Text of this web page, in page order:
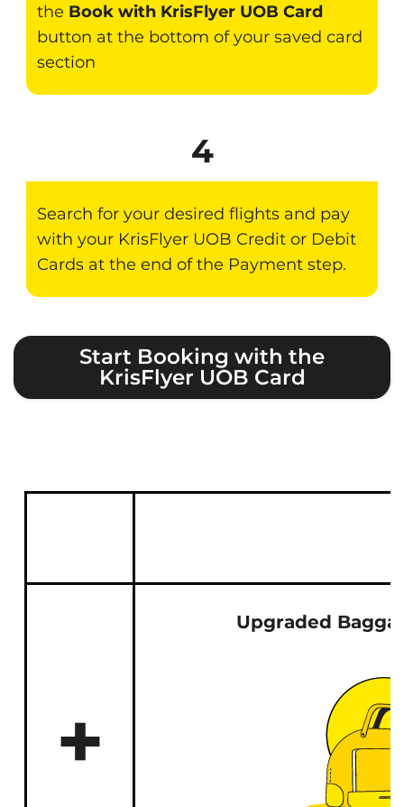
the Book with KrisFlyer UOB Card
button at the bottom of your saved card
section
4
Search for your desired flights and pay
with your KrisFlyer UOB Credit or Debit
Cards at the end of the Payment step.
Start Booking with the
KrisFlyer UOB Card
+
Upgraded